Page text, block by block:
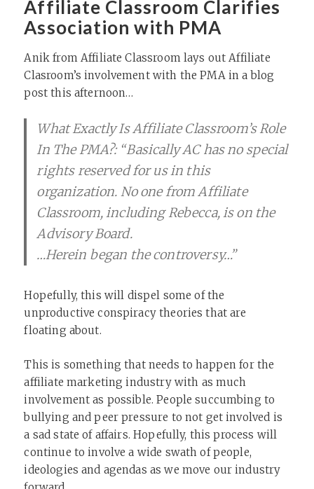
Affiliate Classroom Clarifies
Association with PMA
Anik from Affiliate Classroom lays out Affiliate
Clasroom’s involvement with the PMA in a blog
post this afternoon…
What Exactly Is Affiliate Classroom’s Role
In The PMA?: “Basically AC has no special
rights reserved for us in this
organization. No one from Affiliate
Classroom, including Rebecca, is on the
Advisory Board.
…Herein began the controversy…”
Hopefully, this will dispel some of the
unproductive conspiracy theories that are
floating about.
This is something that needs to happen for the
affiliate marketing industry with as much
involvement as possible. People succumbing to
bullying and peer pressure to not get involved is
a sad state of affairs. Hopefully, this process will
continue to involve a wide swath of people,
ideologies and agendas as we move our industry